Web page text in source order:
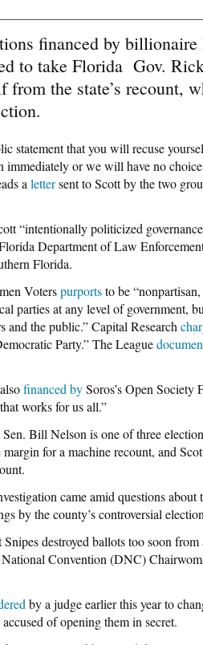
financed by
to take Florida Gov.
from the state’s recount,
statement that you will recuse
immediately or we will have no
a lettersent to Scott by the two
“intentionally politicized
Department of Law
Florida.
Voterspurportsto be
parties at any level of government,
and the public.” Capital Research
Party.” The League
financed bySoros’s Open
works for us all.”
Sen. Bill Nelson is one of three
for a machine recount, and
came amid questions
by the county’s controversial
Snipes destroyed ballots too soon
Convention (DNC)
by a judge earlier this year to
of opening them in secret.